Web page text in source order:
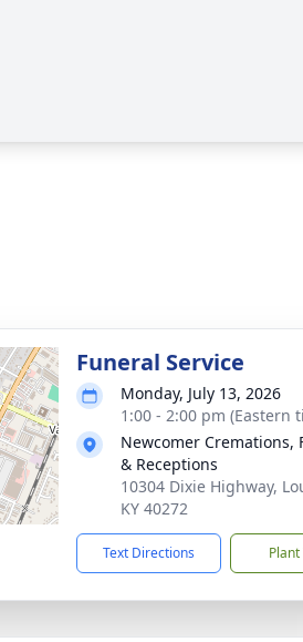
Funeral Service
Monday, July 13, 2026
1:00 - 2:00 pm (Eastern
Newcomer Cremations,
& Receptions
10304 Dixie Highway,
KY 40272
Text Directions Plant